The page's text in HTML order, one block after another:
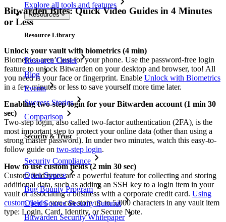
Explore all tools and features
Resources
Resource Library
Resource Center
Blog
Events
Success Stories
Comparison
Security & Trust
Security Compliance
Open Source
Bug Bounty Program
Open Source Security Summit
Bitwarden Security Whitepaper
Bitwarden Bites: Quick Video Guides in 4 Minutes
or Less
Unlock your vault with biometrics (4 min)
Biometrics aren’t just for your phone. Use the password-free login
feature to unlock Bitwarden on your desktop and browser, too! All
you need is your face or fingerprint. Enable Unlock with Biometrics
in a few minutes or less to save yourself more time later.
Enabling two-step login for your Bitwarden account (1 min 30
sec)
Two-step login, also called two-factor authentication (2FA), is the
most important step to protect your online data (other than using a
strong master password). In under two minutes, watch this easy-to-
follow guide on two-step login.
How to use custom fields (2 min 30 sec)
Custom field types are a powerful feature for collecting and storing
additional data, such as adding an SSH key to a login item in your
vault or associating a business with a corporate credit card. Using
custom fields, you can store up to 5,000 characters in any vault item
type: Login, Card, Identity, or Secure Note.